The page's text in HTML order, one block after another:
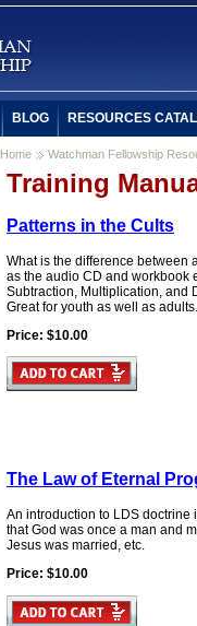
Home Watchman Fellowship
Training
Patterns in the Cults
What is the difference between
as the audio CD and workbook
Subtraction, Multiplication, and
Great for youth as well as adults.
Price: $10.00
The Law of Eternal
An introduction to LDS
that God was once a man and
Jesus was married, etc.
Price: $10.00
BLOG RESOURCES